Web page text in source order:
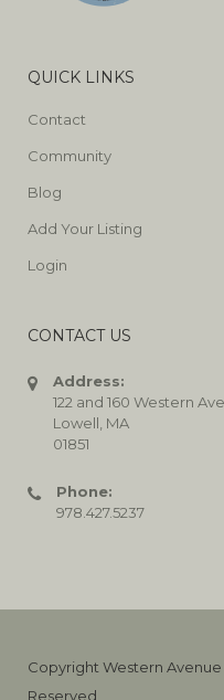
QUICK LINKS
Contact
Community
Blog
Add Your Listing
Login
CONTACT US
Address:
122 and 160 Western
Lowell, MA
01851
Phone:
978.427.5237
Copyright Western
Reserved